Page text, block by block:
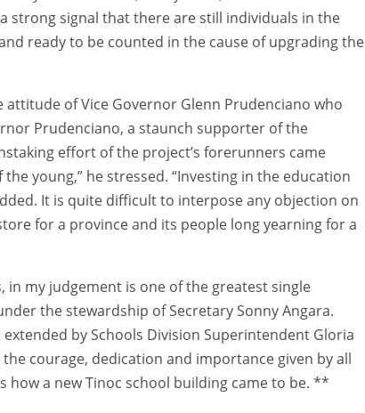
strong signal that there are still individuals in the
ready to be counted in the cause of upgrading the
attitude of Vice Governor Glenn Prudenciano who
Prudenciano, a staunch supporter of the
effort of the project’s forerunners came
young,” he stressed. “Investing in the education
It is quite difficult to interpose any objection on
for a province and its people long yearning for a
my judgement is one of the greatest single
the stewardship of Secretary Sonny Angara.
by Schools Division Superintendent Gloria
courage, dedication and importance given by all
a new Tinoc school building came to be. **